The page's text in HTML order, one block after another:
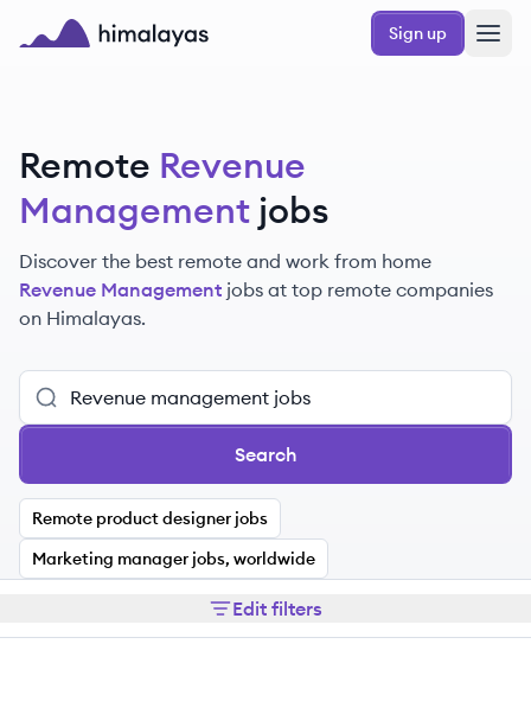
Skip to main content
Sign up
Remote Revenue
Management jobs
Discover the best remote and work from home
Revenue Management jobs at top remote companies
on Himalayas.
Search
Remote product designer jobs
Marketing manager jobs, worldwide
Edit filters